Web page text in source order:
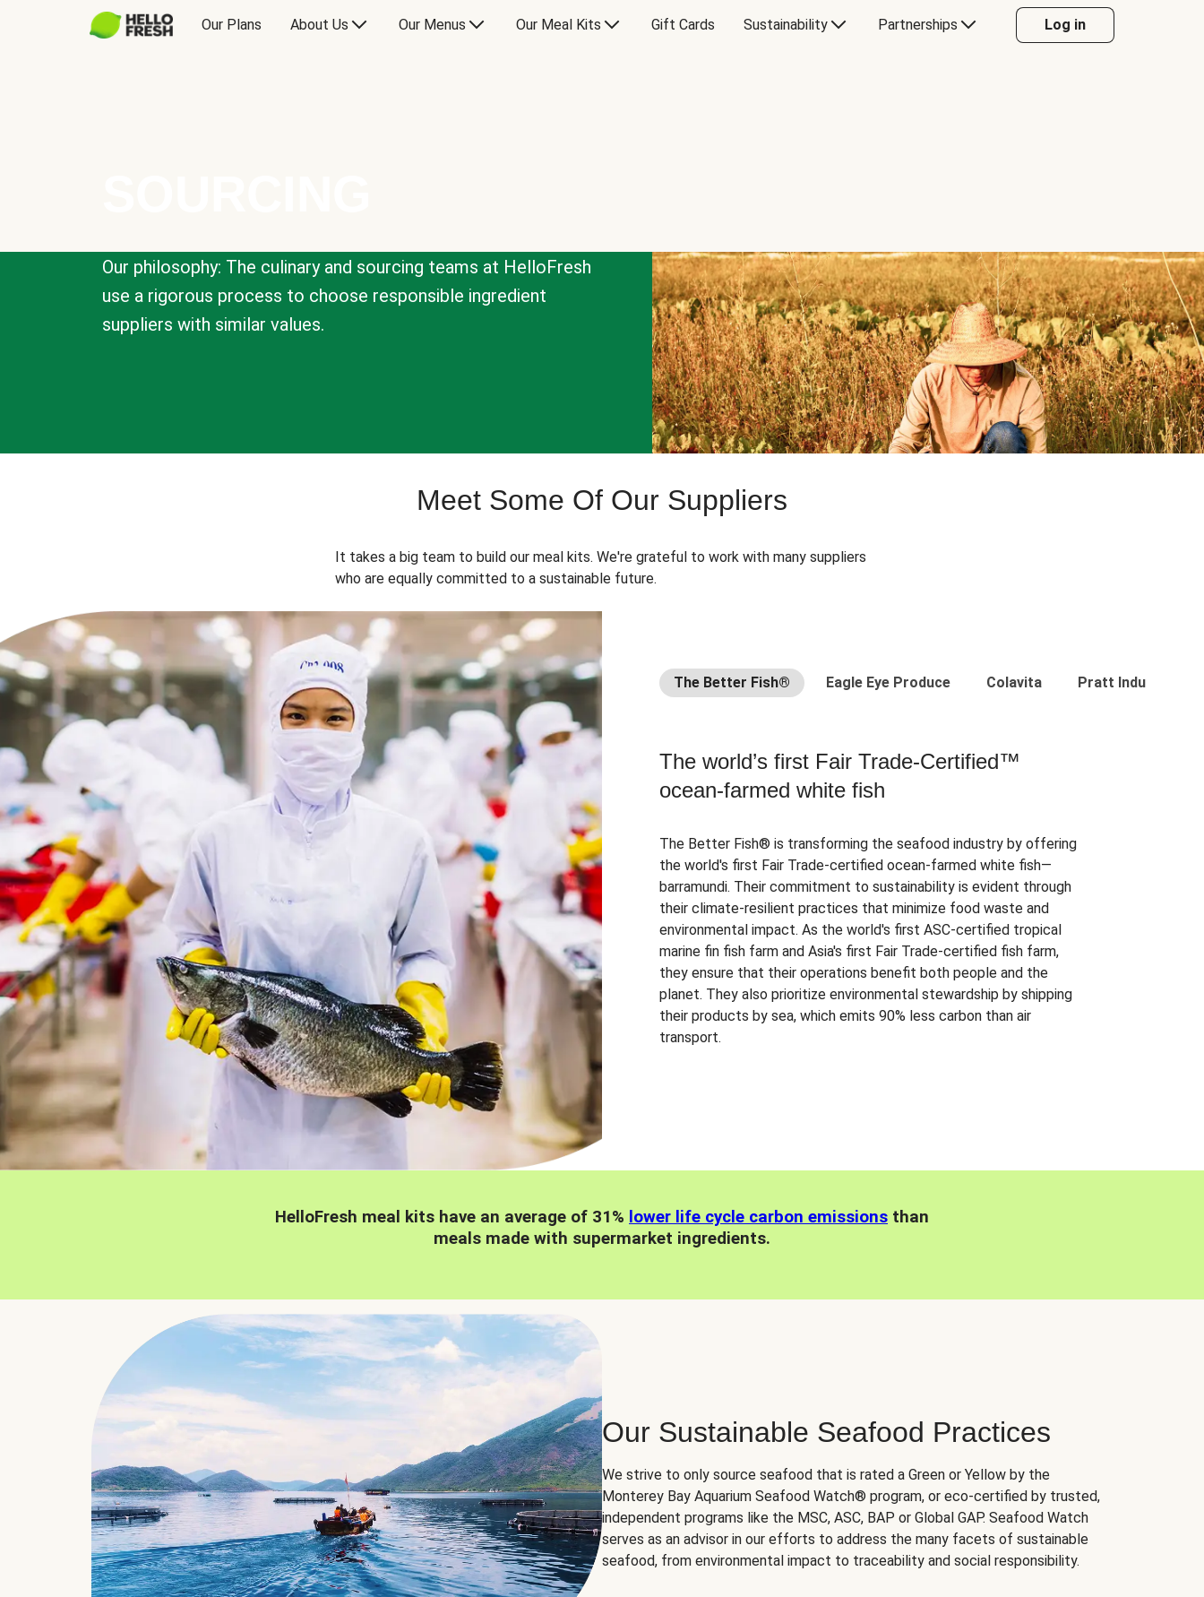
Our Plans About Us Our Menus Our Meal Kits Gift Cards Sustainability Partnerships Log in
Our philosophy: The culinary and sourcing teams at HelloFresh
use a rigorous process to choose responsible ingredient
suppliers with similar values.
Meet Some Of Our Suppliers
It takes a big team to build our meal kits. We're grateful to work with many suppliers
who are equally committed to a sustainable future.
The Better Fish® Eagle Eye Produce Colavita Pratt Industries
The world’s first Fair Trade-Certified™
ocean-farmed white fish
The Better Fish® is transforming the seafood industry by offering
the world's first Fair Trade-certified ocean-farmed white fish—
barramundi. Their commitment to sustainability is evident through
their climate-resilient practices that minimize food waste and
environmental impact. As the world's first ASC-certified tropical
marine fin fish farm and Asia's first Fair Trade-certified fish farm,
they ensure that their operations benefit both people and the
planet. They also prioritize environmental stewardship by shipping
their products by sea, which emits 90% less carbon than air
transport.
HelloFresh meal kits have an average of 31% lower life cycle carbon emissions than
meals made with supermarket ingredients.
Our Sustainable Seafood Practices
We strive to only source seafood that is rated a Green or Yellow by the
Monterey Bay Aquarium Seafood Watch® program, or eco-certified by trusted,
independent programs like the MSC, ASC, BAP or Global GAP. Seafood Watch
serves as an advisor in our efforts to address the many facets of sustainable
seafood, from environmental impact to traceability and social responsibility.